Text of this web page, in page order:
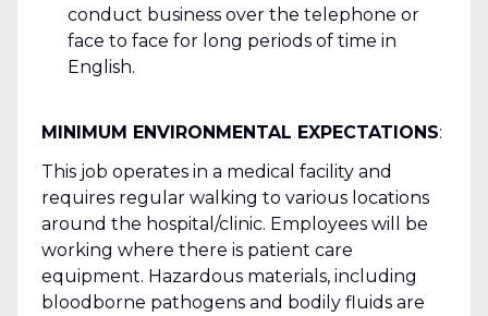
conduct business over the telephone or
face to face for long periods of time in
English.
MINIMUM ENVIRONMENTAL EXPECTATIONS:
This job operates in a medical facility and
requires regular walking to various locations
around the hospital/clinic. Employees will be
working where there is patient care
equipment. Hazardous materials, including
bloodborne pathogens and bodily fluids are